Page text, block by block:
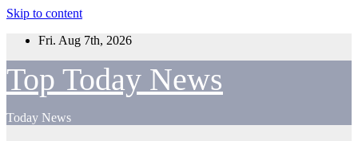
Skip to content
Fri. Aug 7th, 2026
Top Today News
Today News